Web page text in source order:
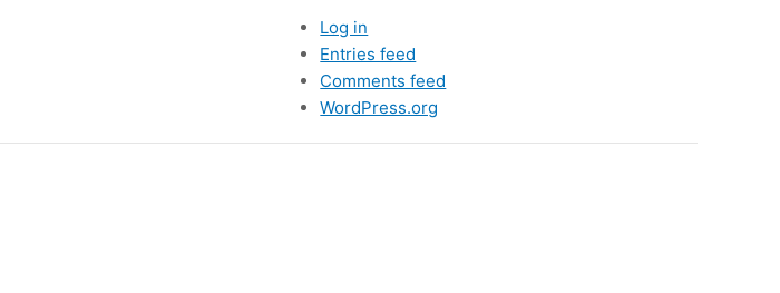
Log in
Entries feed
Comments feed
WordPress.org